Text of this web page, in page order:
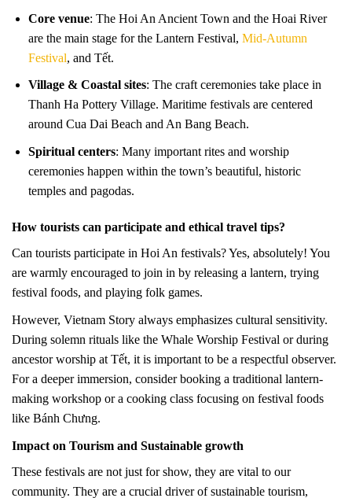
Core venue: The Hoi An Ancient Town and the Hoai River
are the main stage for the Lantern Festival, Mid-Autumn
Festival, and Tết.
Village & Coastal sites: The craft ceremonies take place in
Thanh Ha Pottery Village. Maritime festivals are centered
around Cua Dai Beach and An Bang Beach.
Spiritual centers: Many important rites and worship
ceremonies happen within the town’s beautiful, historic
temples and pagodas.
How tourists can participate and ethical travel tips?
Can tourists participate in Hoi An festivals? Yes, absolutely! You
are warmly encouraged to join in by releasing a lantern, trying
festival foods, and playing folk games.
However, Vietnam Story always emphasizes cultural sensitivity.
During solemn rituals like the Whale Worship Festival or during
ancestor worship at Tết, it is important to be a respectful observer.
For a deeper immersion, consider booking a traditional lantern-
making workshop or a cooking class focusing on festival foods
like Bánh Chưng.
Impact on Tourism and Sustainable growth
These festivals are not just for show, they are vital to our
community. They are a crucial driver of sustainable tourism,